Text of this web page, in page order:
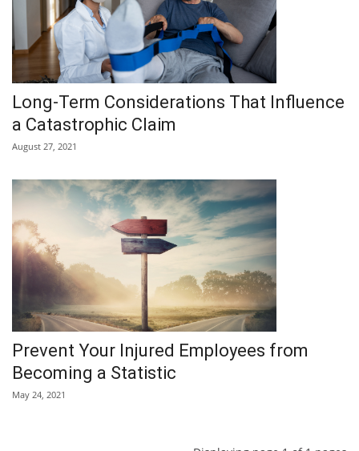
Long-Term Considerations That Influence
a Catastrophic Claim
August 27, 2021
Prevent Your Injured Employees from
Becoming a Statistic
May 24, 2021